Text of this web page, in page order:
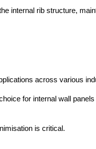
internal rib structure,
across various
for internal wall
is critical.